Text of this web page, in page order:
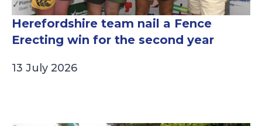
Herefordshire team nail a Fence
Erecting win for the second year
13 July 2026